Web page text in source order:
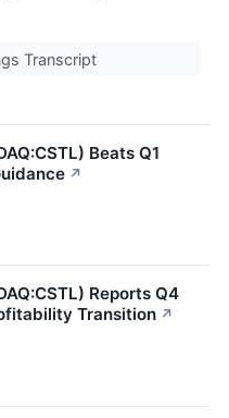
Transcript
Beats Q1
↗
Reports Q4
Transition ↗